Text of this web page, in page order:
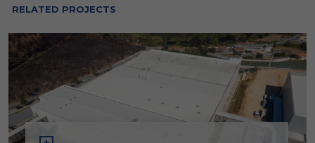
RELATED PROJECTS